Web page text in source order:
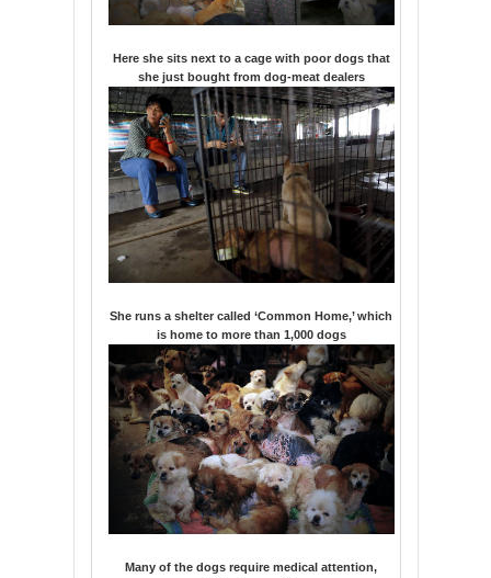
Here she sits next to a cage with poor dogs that
she just bought from dog-meat dealers
She runs a shelter called ‘Common Home,’ which
is home to more than 1,000 dogs
Many of the dogs require medical attention,